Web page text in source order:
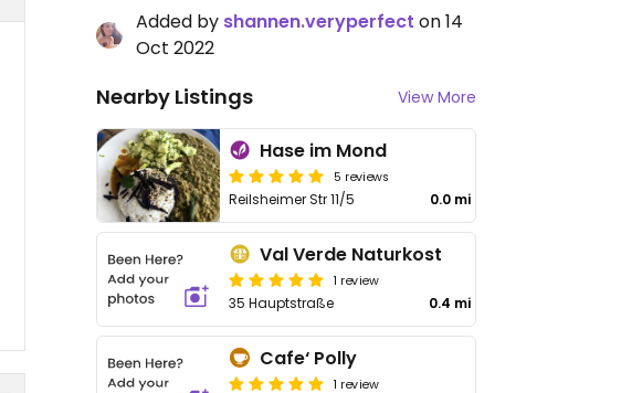
Added by shannen.veryperfect on 14
Oct 2022
Nearby Listings View More
Hase im Mond
5 reviews
Reilsheimer Str 11/5 0.0 mi
Val Verde Naturkost
1 review
35 Hauptstraße 0.4 mi
Cafe‘ Polly
1 review